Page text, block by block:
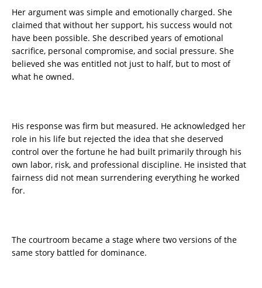
Her argument was simple and emotionally charged. She
claimed that without her support, his success would not
have been possible. She described years of emotional
sacrifice, personal compromise, and social pressure. She
believed she was entitled not just to half, but to most of
what he owned.
His response was firm but measured. He acknowledged her
role in his life but rejected the idea that she deserved
control over the fortune he had built primarily through his
own labor, risk, and professional discipline. He insisted that
fairness did not mean surrendering everything he worked
for.
The courtroom became a stage where two versions of the
same story battled for dominance.